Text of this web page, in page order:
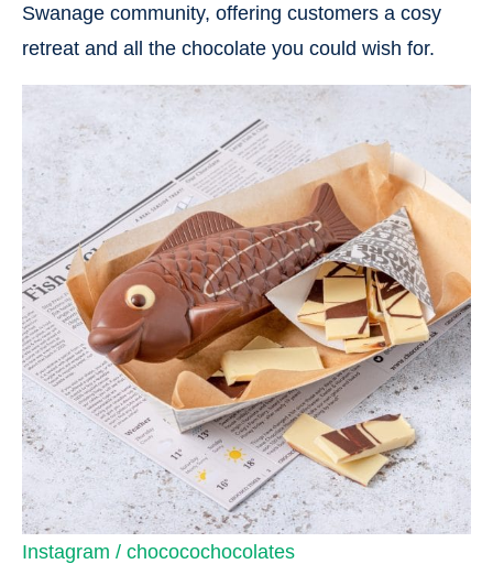
Swanage community, offering customers a cosy
retreat and all the chocolate you could wish for.
Instagram / chococochocolates